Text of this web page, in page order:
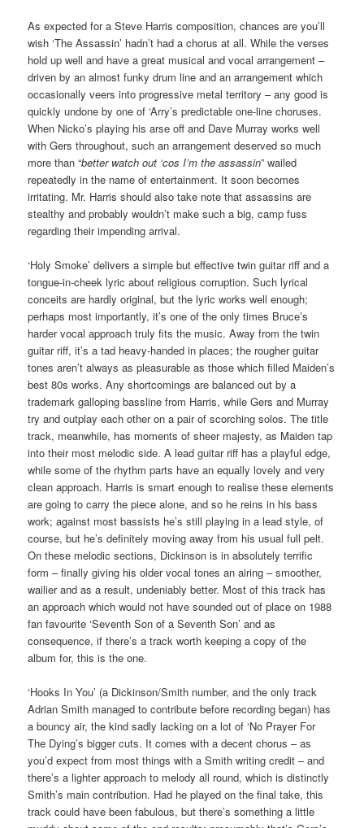
As expected for a Steve Harris composition, chances are you’ll
wish ‘The Assassin’ hadn’t had a chorus at all. While the verses
hold up well and have a great musical and vocal arrangement –
driven by an almost funky drum line and an arrangement which
occasionally veers into progressive metal territory – any good is
quickly undone by one of ‘Arry’s predictable one-line choruses.
When Nicko’s playing his arse off and Dave Murray works well
with Gers throughout, such an arrangement deserved so much
more than “better watch out ‘cos I’m the assassin” wailed
repeatedly in the name of entertainment. It soon becomes
irritating. Mr. Harris should also take note that assassins are
stealthy and probably wouldn’t make such a big, camp fuss
regarding their impending arrival.
‘Holy Smoke’ delivers a simple but effective twin guitar riff and a
tongue-in-cheek lyric about religious corruption. Such lyrical
conceits are hardly original, but the lyric works well enough;
perhaps most importantly, it’s one of the only times Bruce’s
harder vocal approach truly fits the music. Away from the twin
guitar riff, it’s a tad heavy-handed in places; the rougher guitar
tones aren’t always as pleasurable as those which filled Maiden’s
best 80s works. Any shortcomings are balanced out by a
trademark galloping bassline from Harris, while Gers and Murray
try and outplay each other on a pair of scorching solos. The title
track, meanwhile, has moments of sheer majesty, as Maiden tap
into their most melodic side. A lead guitar riff has a playful edge,
while some of the rhythm parts have an equally lovely and very
clean approach. Harris is smart enough to realise these elements
are going to carry the piece alone, and so he reins in his bass
work; against most bassists he’s still playing in a lead style, of
course, but he’s definitely moving away from his usual full pelt.
On these melodic sections, Dickinson is in absolutely terrific
form – finally giving his older vocal tones an airing – smoother,
wailier and as a result, undeniably better. Most of this track has
an approach which would not have sounded out of place on 1988
fan favourite ‘Seventh Son of a Seventh Son’ and as
consequence, if there’s a track worth keeping a copy of the
album for, this is the one.
‘Hooks In You’ (a Dickinson/Smith number, and the only track
Adrian Smith managed to contribute before recording began) has
a bouncy air, the kind sadly lacking on a lot of ‘No Prayer For
The Dying’s bigger cuts. It comes with a decent chorus – as
you’d expect from most things with a Smith writing credit – and
there’s a lighter approach to melody all round, which is distinctly
Smith’s main contribution. Had he played on the final take, this
track could have been fabulous, but there’s something a little